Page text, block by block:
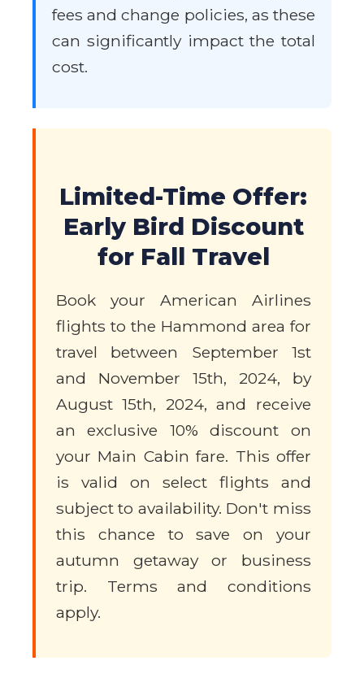
fees and change policies, as these
can significantly impact the total
cost.
Limited-Time Offer:
Early Bird Discount
for Fall Travel
Book your American Airlines
flights to the Hammond area for
travel between September 1st
and November 15th, 2024, by
August 15th, 2024, and receive
an exclusive 10% discount on
your Main Cabin fare. This offer
is valid on select flights and
subject to availability. Don't miss
this chance to save on your
autumn getaway or business
trip. Terms and conditions
apply.